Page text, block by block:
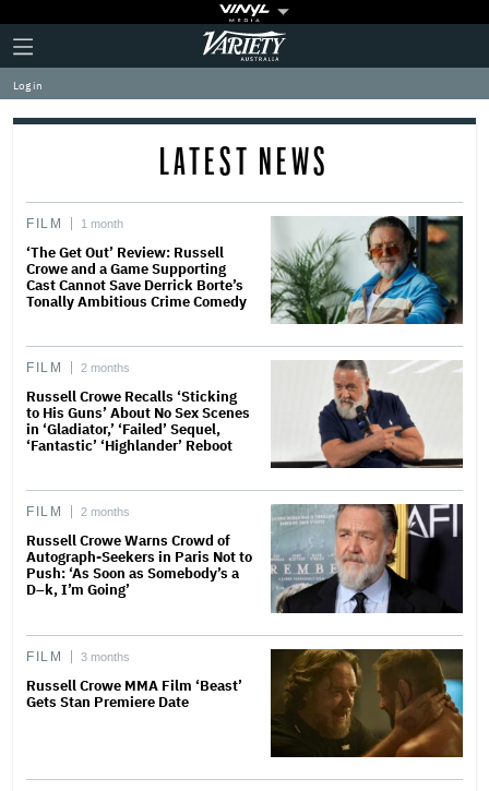
Plus
Icon
Click
to
expand
the
Mega
Variety
Log in
LATEST NEWS
FILM 1 month
‘The Get Out’ Review: Russell
Crowe and a Game Supporting
Cast Cannot Save Derrick Borte’s
Tonally Ambitious Crime Comedy
FILM 2 months
Russell Crowe Recalls ‘Sticking
to His Guns’ About No Sex Scenes
in ‘Gladiator,’ ‘Failed’ Sequel,
‘Fantastic’ ‘Highlander’ Reboot
FILM 2 months
Russell Crowe Warns Crowd of
Autograph-Seekers in Paris Not to
Push: ‘As Soon as Somebody’s a
D–k, I’m Going’
FILM 3 months
Russell Crowe MMA Film ‘Beast’
Gets Stan Premiere Date